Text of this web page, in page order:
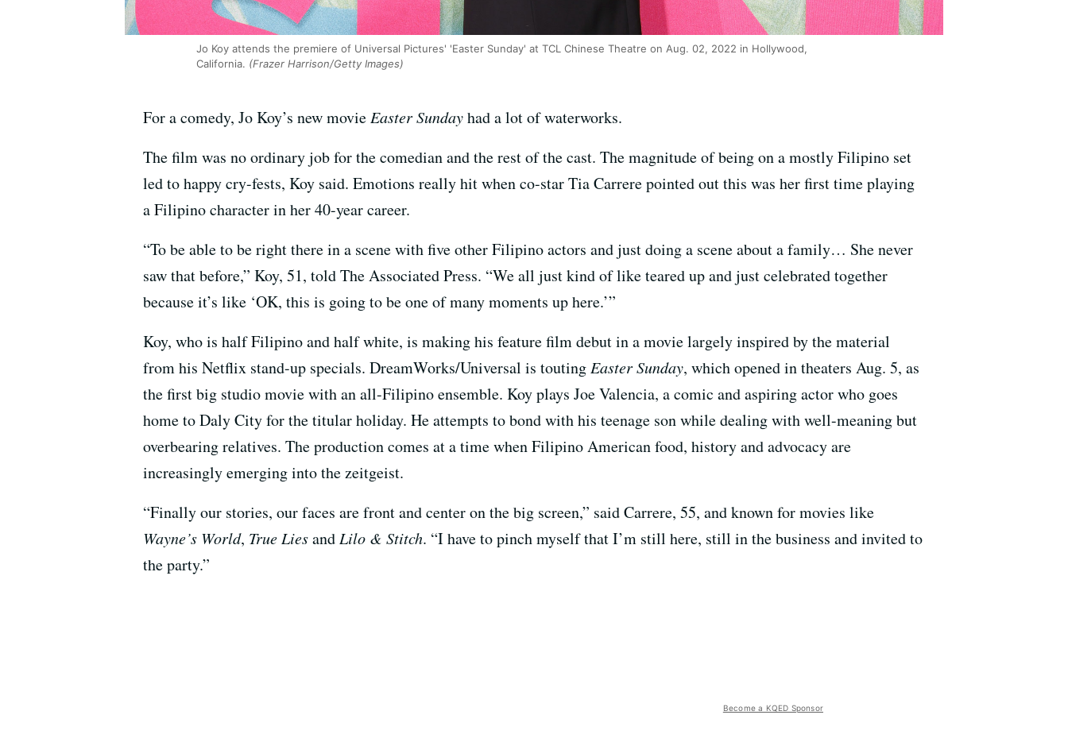
Jo Koy attends the premiere of Universal Pictures' 'Easter Sunday' at TCL Chinese Theatre on Aug. 02, 2022 in Hollywood,
California. (Frazer Harrison/Getty Images)
For a comedy, Jo Koy’s new movieEaster Sundayhad a lot of waterworks.
The film was no ordinary job for the comedian and the rest of the cast. The magnitude of being on a mostly Filipino set
led to happy cry-fests, Koy said. Emotions really hit when co-star Tia Carrere pointed out this was her first time playing
a Filipino character in her 40-year career.
“To be able to be right there in a scene with five other Filipino actors and just doing a scene about a family… She never
saw that before,” Koy, 51, told The Associated Press. “We all just kind of like teared up and just celebrated together
because it’s like ‘OK, this is going to be one of many moments up here.’”
Koy, who is half Filipino and half white, is making his feature film debut in a movie largely inspired by the material
from his Netflix stand-up specials. DreamWorks/Universal is toutingEaster Sunday, which opened in theaters Aug. 5, as
the first big studio movie with an all-Filipino ensemble. Koy plays Joe Valencia, a comic and aspiring actor who goes
home to Daly City for the titular holiday. He attempts to bond with his teenage son while dealing with well-meaning but
overbearing relatives. The production comes at a time when Filipino American food, history and advocacy are
increasingly emerging into the zeitgeist.
“Finally our stories, our faces are front and center on the big screen,” said Carrere, 55, and known for movies like
Wayne’s World, True LiesandLilo & Stitch. “I have to pinch myself that I’m still here, still in the business and invited to
the party.”
Become a KQED Sponsor